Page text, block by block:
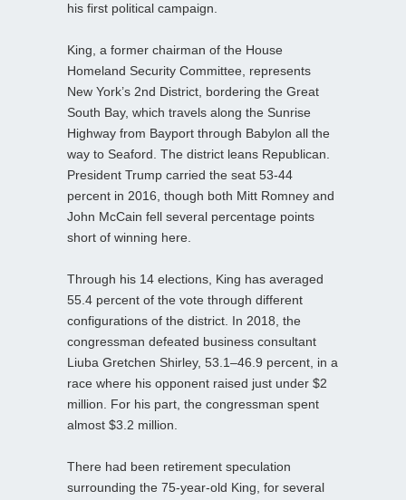
his first political campaign.
King, a former chairman of the House
Homeland Security Committee, represents
New York’s 2nd District, bordering the Great
South Bay, which travels along the Sunrise
Highway from Bayport through Babylon all the
way to Seaford. The district leans Republican.
President Trump carried the seat 53-44
percent in 2016, though both Mitt Romney and
John McCain fell several percentage points
short of winning here.
Through his 14 elections, King has averaged
55.4 percent of the vote through different
configurations of the district. In 2018, the
congressman defeated business consultant
Liuba Gretchen Shirley, 53.1–46.9 percent, in a
race where his opponent raised just under $2
million. For his part, the congressman spent
almost $3.2 million.
There had been retirement speculation
surrounding the 75-year-old King, for several